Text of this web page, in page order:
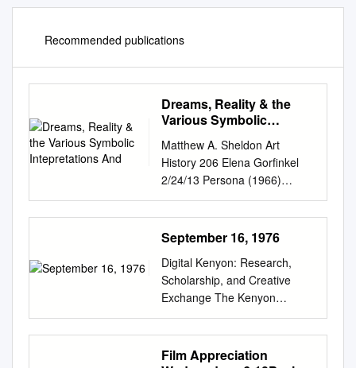
Recommended publications
Dreams, Reality & the
Various Symbolic
Matthew A. Sheldon Art
History 206 Elena Gorfinkel
2/24/13 Persona (1966)
Ingmar Bergman's Persona is
one of those fascinating films
where you keep returning to it,
trying to uncover more of its
mysteries and hoping it
reveals more of its secrets.
The beginning of Stanley
Kubrick's 2001: Space
Odyssey captured the birth of
man. Persona and its
September 16, 1976
Digital Kenyon: Research,
Scholarship, and Creative
Exchange The Kenyon
Collegian College Archives 9-
16-1976 Kenyon Collegian -
September 16, 1976 Follow
Film Appreciation